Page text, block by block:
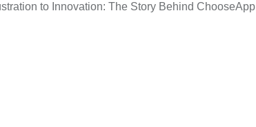
to Innovation: The Story Behind ChooseApp